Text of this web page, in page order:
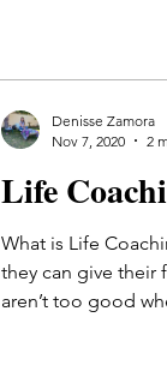
Life
What is Life
they can give their
aren’t too good
Denisse Zamora
Nov 7, 2020
2